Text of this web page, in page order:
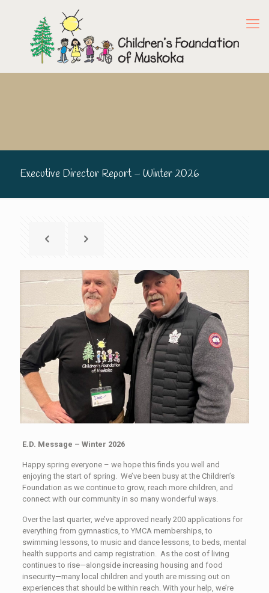
Executive Director Report – Winter 2026
E.D. Message – Winter 2026
Happy spring everyone – we hope this finds you well and
enjoying the start of spring. We’ve been busy at the Children’s
Foundation as we continue to grow, reach more children, and
connect with our community in so many wonderful ways.
Over the last quarter, we’ve approved nearly 200 applications for
everything from gymnastics, to YMCA memberships, to
swimming lessons, to music and dance lessons, to beds, mental
health supports and camp registration. As the cost of living
continues to rise—alongside increasing housing and food
insecurity—many local children and youth are missing out on
experiences that should be within reach. With your help, we’re